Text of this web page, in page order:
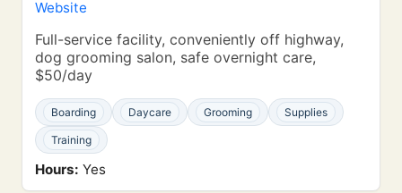
Website
Full-service facility, conveniently off highway,
dog grooming salon, safe overnight care,
$50/day
Boarding Daycare Grooming Supplies
Training
Hours: Yes